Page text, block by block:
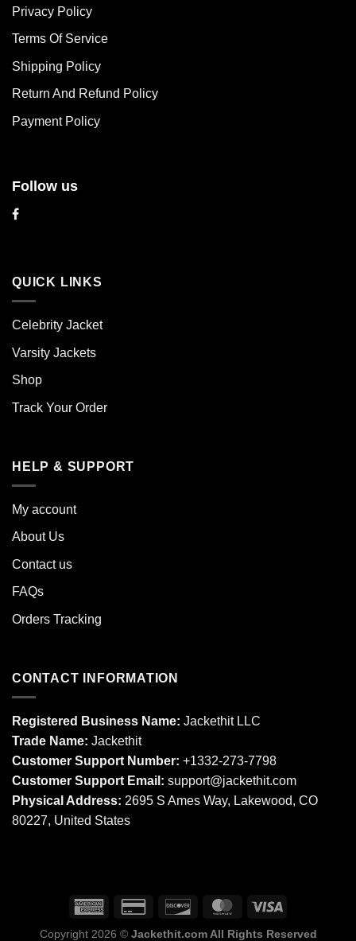
options
be
chosen
the
page
Privacy Policy
Terms Of Service
Shipping Policy
Return And Refund Policy
Payment Policy
Follow us
QUICK LINKS
Celebrity Jacket
Varsity Jackets
Shop
Track Your Order
HELP & SUPPORT
My account
About Us
Contact us
FAQs
Orders Tracking
CONTACT INFORMATION
Registered Business Name: Jackethit LLC
Trade Name: Jackethit
Customer Support Number: +1332-273-7798
Customer Support Email: support@jackethit.com
Physical Address: 2695 S Ames Way, Lakewood, CO
80227, United States
Copyright 2026 © Jackethit.com All Rights Reserved